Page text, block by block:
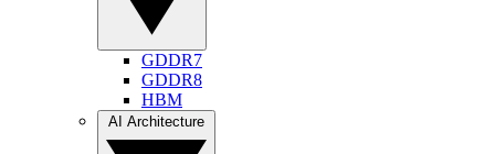
GDDR7
GDDR8
HBM